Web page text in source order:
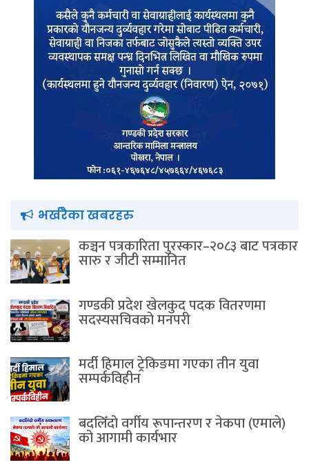
भर्खरैका खबरहरु
कञ्चन पत्रकारिता पुरस्कार–२०८३ बाट पत्रकार
सारु र जीटी सम्मानित
गण्डकी प्रदेश खेलकुद पदक वितरणमा
सदस्यसचिवकाे मनपरी
मर्दी हिमाल ट्रेकिङमा गएका तीन युवा
सम्पर्कविहीन
बदलिँदो वर्गीय रूपान्तरण र नेकपा (एमाले)
को आगामी कार्यभार